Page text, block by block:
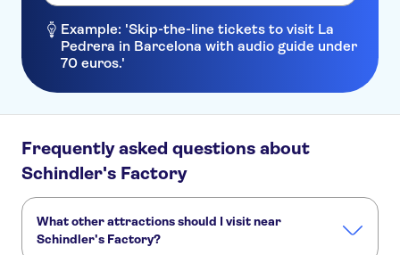
Example: 'Skip-the-line tickets to visit La
Pedrera in Barcelona with audio guide under
70 euros.'
Frequently asked questions about
Schindler's Factory
What other attractions should I visit near
Schindler's Factory?